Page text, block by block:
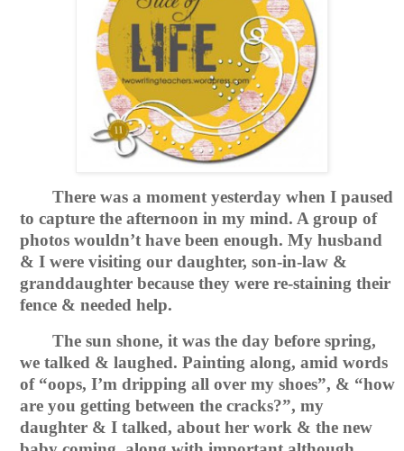
There was a moment yesterday when I paused
to capture the afternoon in my mind. A group of
photos wouldn’t have been enough. My husband
& I were visiting our daughter, son-in-law &
granddaughter because they were re-staining their
fence & needed help.
The sun shone, it was the day before spring,
we talked & laughed. Painting along, amid words
of “oops, I’m dripping all over my shoes”, & “how
are you getting between the cracks?”, my
daughter & I talked, about her work & the new